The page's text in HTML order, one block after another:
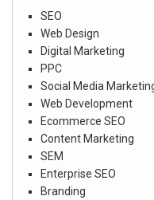
SEO
Web Design
Digital Marketing
PPC
Social Media
Web Development
Ecommerce SEO
Content Marketing
SEM
Enterprise SEO
Branding